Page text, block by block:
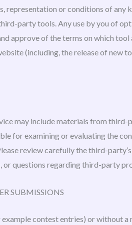
representation or conditions of
party tools. Any use by you of
approve of the terms on which
(including, the release of new
may include materials from
for examining or evaluating the
review carefully the third-
or questions regarding third-party
SUBMISSIONS
contest entries) or without